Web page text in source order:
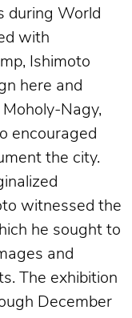
during World
with
Ishimoto
here and
Nagy,
encouraged
the city.
witnessed the
he sought to
and
The exhibition
December